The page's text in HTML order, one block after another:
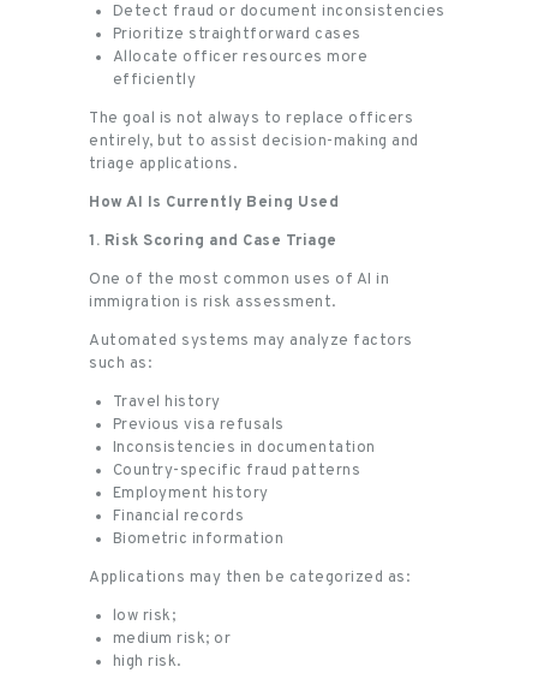
Detect fraud or document inconsistencies
Prioritize straightforward cases
Allocate officer resources more
efficiently
The goal is not always to replace officers
entirely, but to assist decision-making and
triage applications.
How AI Is Currently Being Used
1. Risk Scoring and Case Triage
One of the most common uses of AI in
immigration is risk assessment.
Automated systems may analyze factors
such as:
Travel history
Previous visa refusals
Inconsistencies in documentation
Country-specific fraud patterns
Employment history
Financial records
Biometric information
Applications may then be categorized as:
low risk;
medium risk; or
high risk.